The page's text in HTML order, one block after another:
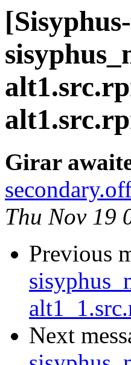
Girar
Thu Nov 19
Previous
Next